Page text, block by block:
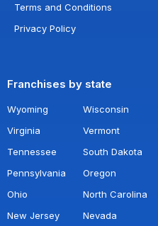
Terms and Conditions
Privacy Policy
Franchises by state
Wyoming Wisconsin
Virginia
Vermont
Tennessee
South Dakota
Pennsylvania
Oregon
Ohio
North Carolina
New Jersey
Nevada